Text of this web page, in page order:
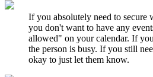
If you absolutely need to
you don't want to have any
allowed" on your calendar. If
the person is busy. If you still
okay to just let them know.